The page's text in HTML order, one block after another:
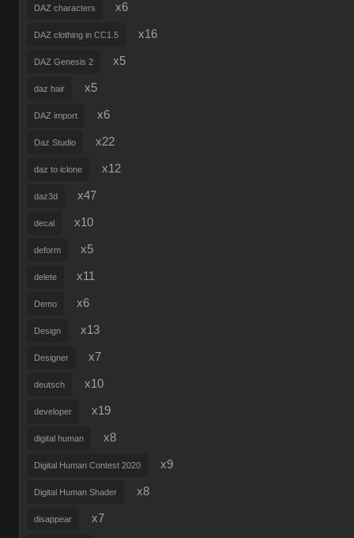
DAZ characters x6
DAZ clothing in CC1.5 x16
DAZ Genesis 2 x5
daz hair x5
DAZ import x6
Daz Studio x22
daz to iclone x12
daz3d x47
decal x10
deform x5
delete x11
Demo x6
Design x13
Designer x7
deutsch x10
developer x19
digital human x8
Digital Human Contest 2020 x9
Digital Human Shader x8
disappear x7